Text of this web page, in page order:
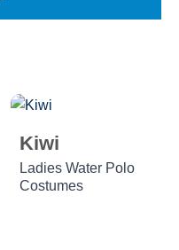
Kiwi
Ladies Water Polo
Costumes